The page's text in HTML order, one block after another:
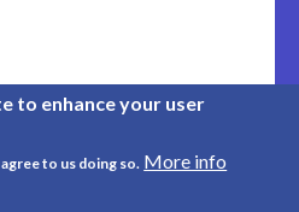
Info | Organisation n° CHE-
to enhance your user
to us doing so. More info